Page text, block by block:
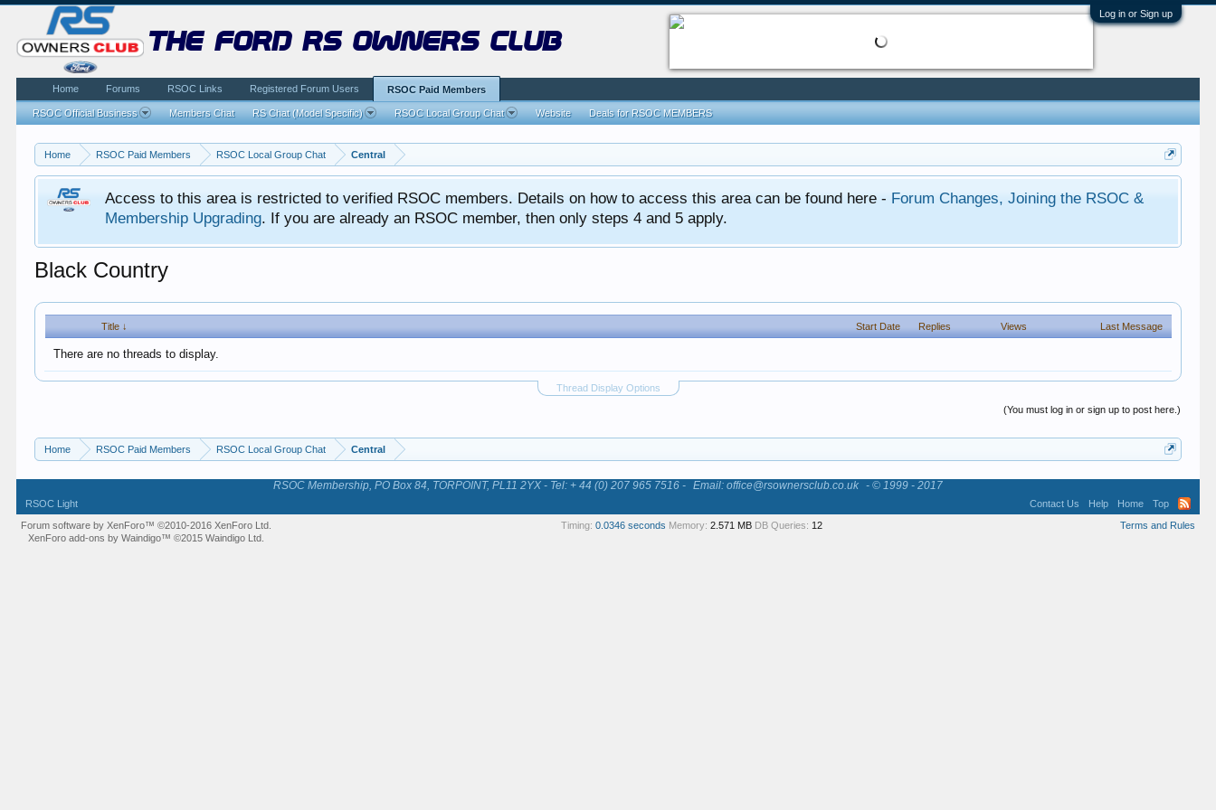
Log in or Sign up
Home RSOC Paid Members RSOC Local Group Chat Central
Access to this area is restricted to verified RSOC members. Details on how to access this area can be found here - Forum Changes, Joining the RSOC &
Membership Upgrading. If you are already an RSOC member, then only steps 4 and 5 apply.
Black Country
Title ↓ Start Date Replies Views Last Message
There are no threads to display.
Thread Display Options
(You must log in or sign up to post here.)
Home RSOC Paid Members RSOC Local Group Chat Central
the ford rs owners club
Home Forums RSOC Links Registered Forum Users RSOC Paid Members
RSOC Official Business Members Chat RS Chat (Model Specific) RSOC Local Group Chat Website Deals for RSOC MEMBERS
RSOC Membership, PO Box 84, TORPOINT, PL11 2YX - Tel: + 44 (0) 207 965 7516 - Email: office@rsownersclub.co.uk - © 1999 - 2017
RSOC Light Contact Us Help Home
Top
Terms and Rules
Forum software by XenForo™©2010-2016 XenForo Ltd.
XenForo add-ons by Waindigo™ ©2015Waindigo Ltd
Timing: 0.0346 seconds Memory: 2.571 MB DB Queries: 12